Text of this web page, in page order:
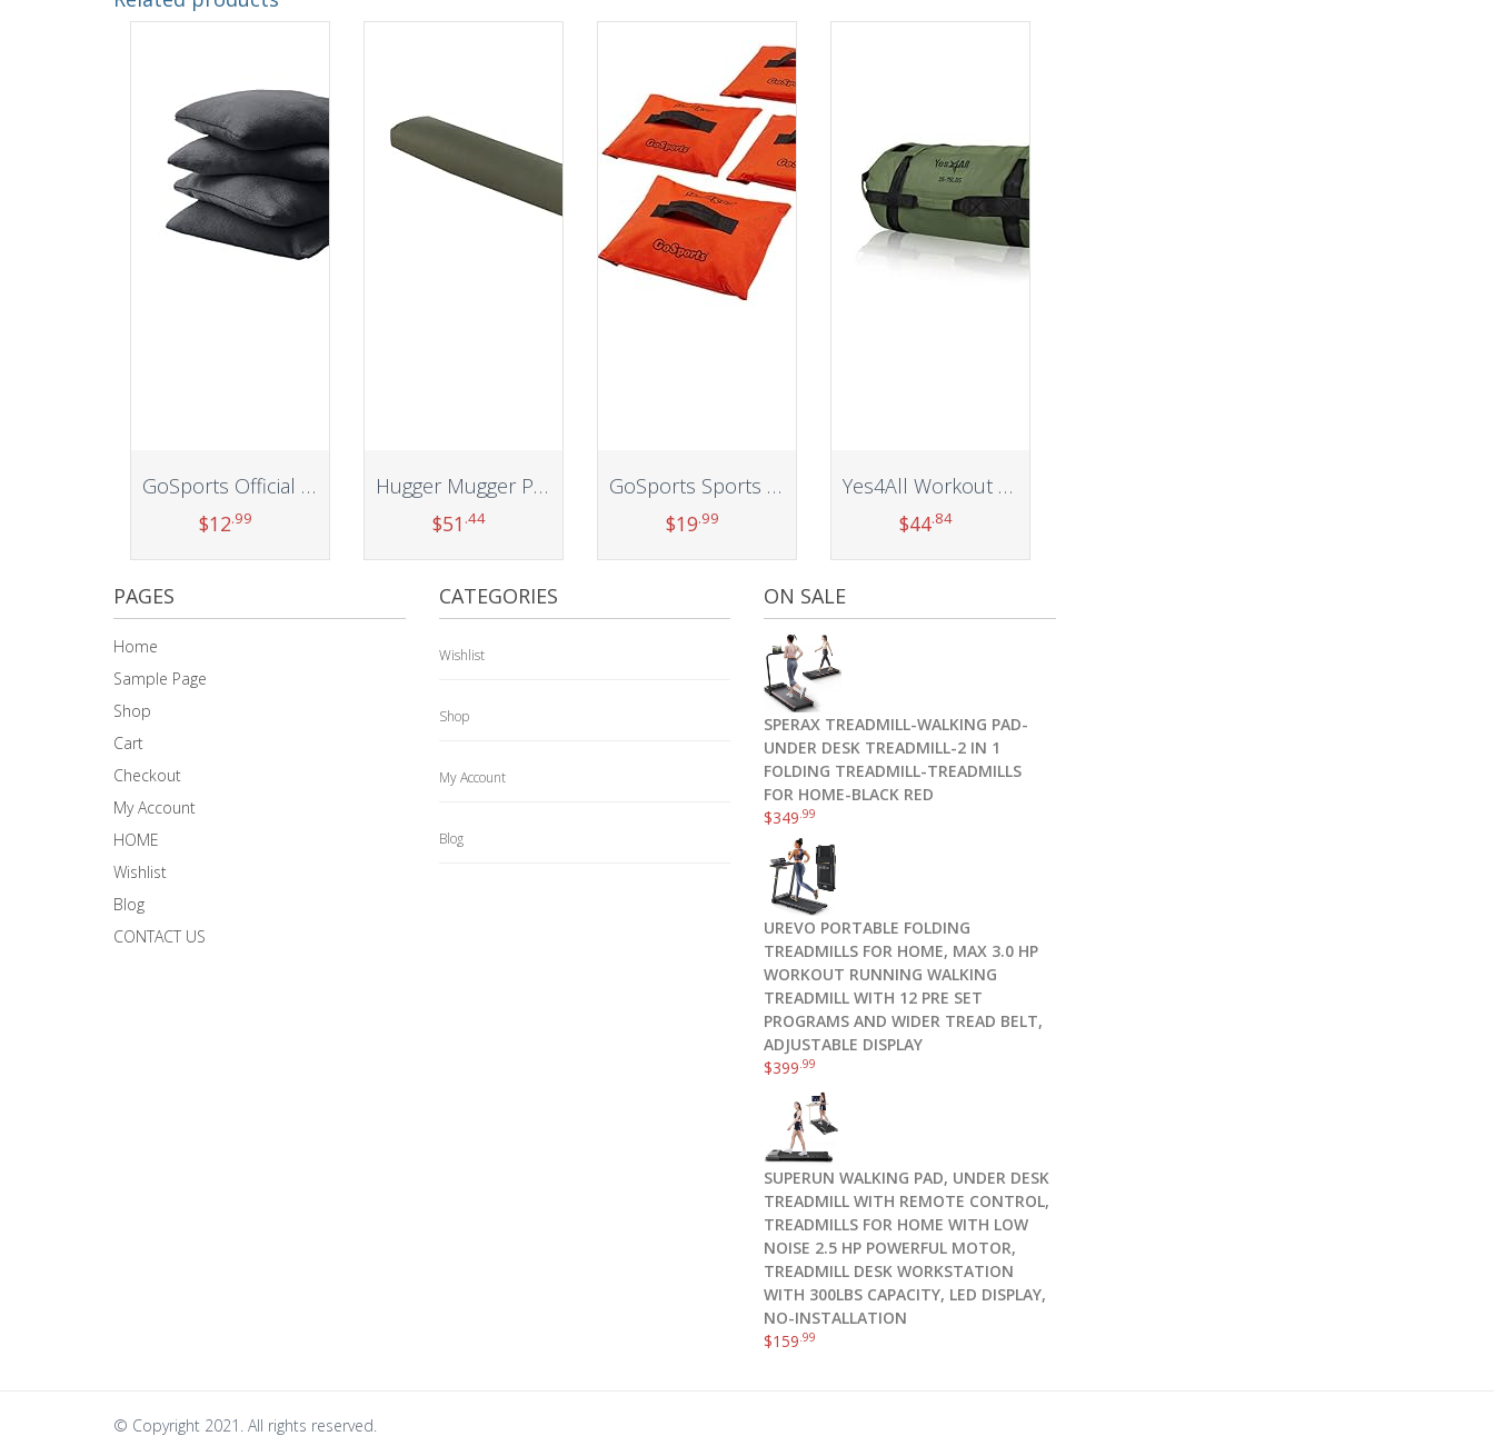
GoSports Official Regulation Cornhole Bean Bags Set (4 All Weather Bags) – 16 Colors Available
$12.99
Hugger Mugger Pranayama Yoga Bolster – Very Firm, use Under Length of Spine for Deeper Breathing or Under Ankles, Handmade in The USA
$51 .44
Add to cart
GoSports Sports Net Sandbags Set of 4 Weighted Anchors for Baseball Nets, Soccer Goals, Golf Nets, Football Nets, Hockey Nets and More
$19.99
Yes4All Workout Sand Bags for Weight – Kettlebell Heavy Duty Sandbag for Fitness, Conditioning Up to 200LBS, Lifting Sand Bag – Multiple Colors & Sizes
$44.84
PAGES
Home
Sample Page
Shop
Cart
Checkout
My Account
HOME
Wishlist
Blog
CONTACT US
CATEGORIES
Wishlist
Shop
My Account
Blog
ON SALE
SPERAX TREADMILL-WALKING PAD-
UNDER DESK TREADMILL-2 IN 1
FOLDING TREADMILL-TREADMILLS
FOR HOME-BLACK RED
$349 .99
UREVO PORTABLE FOLDING
TREADMILLS FOR HOME, MAX 3.0 HP
WORKOUT RUNNING WALKING
TREADMILL WITH 12 PRE SET
PROGRAMS AND WIDER TREAD BELT,
ADJUSTABLE DISPLAY
$399 .99
SUPERUN WALKING PAD, UNDER DESK
TREADMILL WITH REMOTE CONTROL,
TREADMILLS FOR HOME WITH LOW
NOISE 2.5 HP POWERFUL MOTOR,
TREADMILL DESK WORKSTATION
WITH 300LBS CAPACITY, LED DISPLAY,
NO-INSTALLATION
$159 .99
© Copyright 2021. All rights reserved.